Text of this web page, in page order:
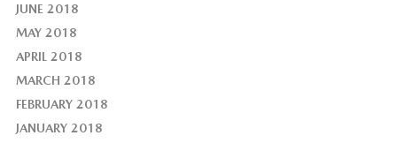
JUNE 2018
MAY 2018
APRIL 2018
MARCH 2018
FEBRUARY 2018
JANUARY 2018